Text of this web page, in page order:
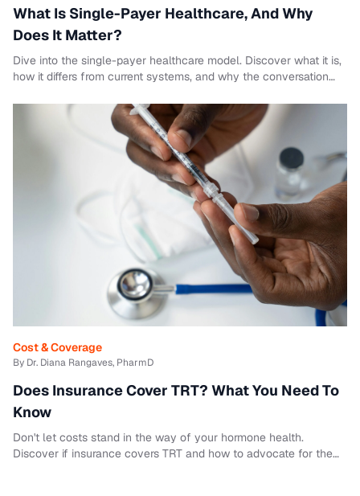
What Is Single-Payer Healthcare, And Why
Does It Matter?
Dive into the single-payer healthcare model. Discover what it is,
how it differs from current systems, and why the conversation
Cost & Coverage
By Dr. Diana Rangaves, PharmD
Does Insurance Cover TRT? What You Need To
Know
Don't let costs stand in the way of your hormone health.
Discover if insurance covers TRT and how to advocate for the